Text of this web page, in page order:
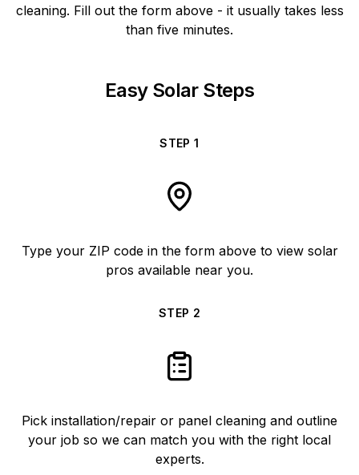
cleaning. Fill out the form above - it usually takes less
than five minutes.
Easy Solar Steps
STEP1
Type your ZIP code in the form above to view solar
pros available near you.
STEP 2
Pick installation/repair or panel cleaning and outline
your job so we can match you with the right local
experts.